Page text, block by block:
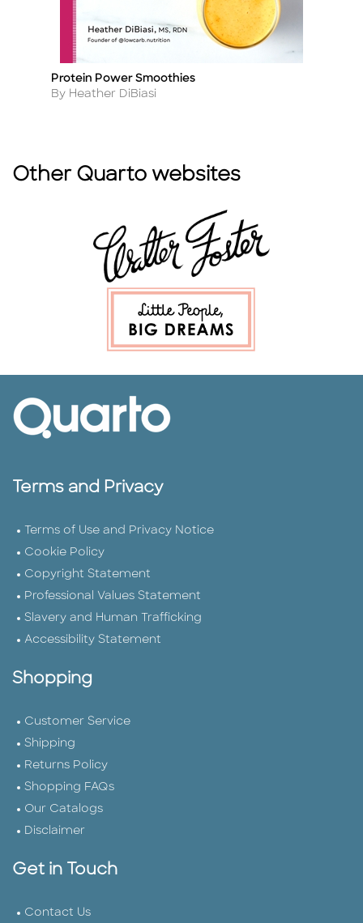
Title
Protein Power Smoothies
Author
By Heather DiBiasi
Other Quarto websites
Terms and Privacy
Terms of Use and Privacy Notice
Cookie Policy
Copyright Statement
Professional Values Statement
Slavery and Human Trafficking
Accessibility Statement
Shopping
Customer Service
Shipping
Returns Policy
Shopping FAQs
Our Catalogs
Disclaimer
Get in Touch
Contact Us